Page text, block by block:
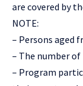
are covered by
NOTE:
– Persons aged
– The number
– Program